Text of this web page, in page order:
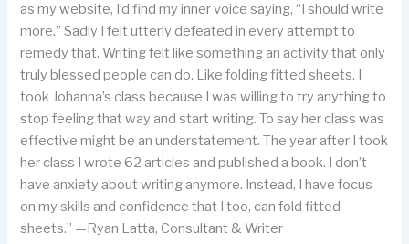
as my website, I’d find my inner voice saying, “I should write
more.” Sadly I felt utterly defeated in every attempt to
remedy that. Writing felt like something an activity that only
truly blessed people can do. Like folding fitted sheets. I
took Johanna’s class because I was willing to try anything to
stop feeling that way and start writing. To say her class was
effective might be an understatement. The year after I took
her class I wrote 62 articles and published a book. I don’t
have anxiety about writing anymore. Instead, I have focus
on my skills and confidence that I too, can fold fitted
sheets.” —Ryan Latta, Consultant & Writer